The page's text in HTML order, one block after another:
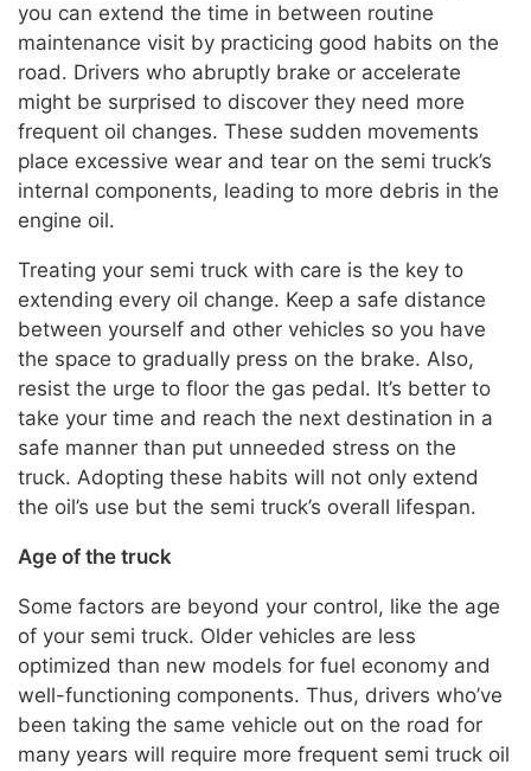
you can extend the time in between routine
maintenance visit by practicing good habits on the
road. Drivers who abruptly brake or accelerate
might be surprised to discover they need more
frequent oil changes. These sudden movements
place excessive wear and tear on the semi truck’s
internal components, leading to more debris in the
engine oil.
Treating your semi truck with care is the key to
extending every oil change. Keep a safe distance
between yourself and other vehicles so you have
the space to gradually press on the brake. Also,
resist the urge to floor the gas pedal. It’s better to
take your time and reach the next destination in a
safe manner than put unneeded stress on the
truck. Adopting these habits will not only extend
the oil’s use but the semi truck’s overall lifespan.
Age of the truck
Some factors are beyond your control, like the age
of your semi truck. Older vehicles are less
optimized than new models for fuel economy and
well-functioning components. Thus, drivers who’ve
been taking the same vehicle out on the road for
many years will require more frequent semi truck oil